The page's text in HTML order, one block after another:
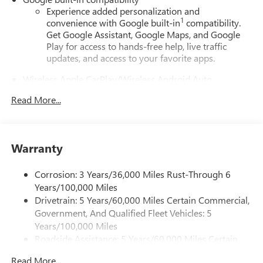
Experience added personalization and
convenience with Google built-in1 compatibility.
Get Google Assistant, Google Maps, and Google
Play for access to hands-free help, live traffic
updates, and access to your favorite apps.
Wireless Apple CarPlay/Wireless Android Auto
Apple CarPlay vehicle user interface is a product of
Siri, iPhone and Apple Music are trademarks for
countries.
Vehicle user interface is a product of Google and
its terms and privacy statements apply. To use
Android Auto on your car display, you'll need an
Android phone running Android 6 or higher, an
active data plan, and the Android Auto app.
of Google LLC.
Read More...
Warranty
Corrosion: 3 Years/36,000 Miles Rust-Through 6
Years/100,000 Miles
Drivetrain: 5 Years/60,000 Miles Certain Commercial,
Government, And Qualified Fleet Vehicles: 5
Years/100,000 Miles
Roadside Assistance: 5 Years/60,000 Miles Certain
Read More...